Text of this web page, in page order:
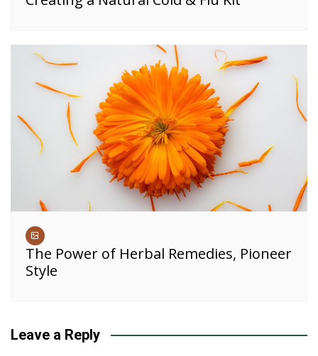
The Power of Herbal Remedies, Pioneer
Style
Leave a Reply